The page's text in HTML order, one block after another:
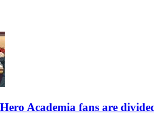
Academia fans are